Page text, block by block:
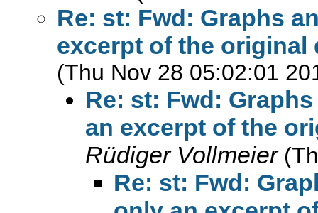
Re: st: Fwd: Graphs
excerpt of the
(Thu Nov 28 05:02:01
Re: st: Fwd:
an excerpt of the
Rüdiger Vollmeier
Re: st: Fwd: